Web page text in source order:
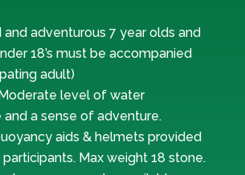
and adventurous 7 year olds and
18’s must be accompanied
adult)
level of water
a sense of adventure.
aids & helmets provided
participants. Max weight 18 stone.